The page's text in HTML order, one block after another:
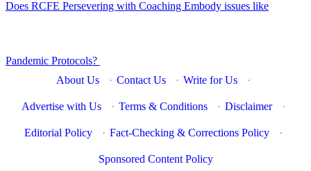
Does RCFE Persevering with Coaching Embody issues like
Pandemic Protocols?
About Us
· Contact Us · Write for Us ·
Advertise with Us · Terms & Conditions · Disclaimer ·
Editorial Policy · Fact-Checking & Corrections Policy ·
Sponsored Content Policy